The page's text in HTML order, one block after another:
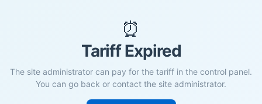
⏰
Tariff Expired
The site administrator can pay for the tariff in the control panel.
You can go back or contact the site administrator.